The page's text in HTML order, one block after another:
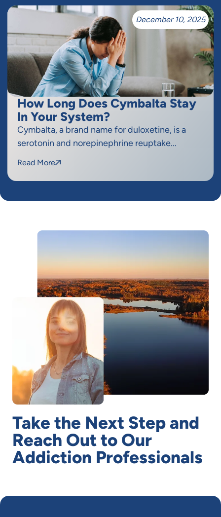
December 10, 2025
How Long Does Cymbalta Stay
In Your System?
Cymbalta, a brand name for duloxetine, is a
serotonin and norepinephrine reuptake...
Read More
Take the Next Step and
Reach Out to Our
Addiction Professionals